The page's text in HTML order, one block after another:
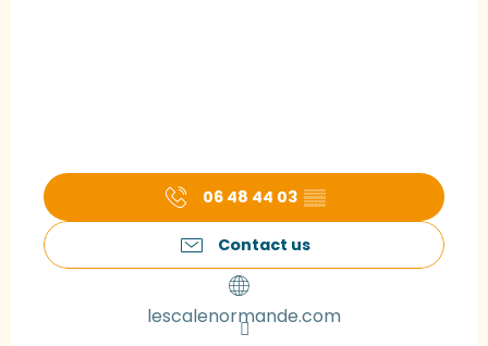
06 48 44 03 ▒▒
Contact us
lescalenormande.com